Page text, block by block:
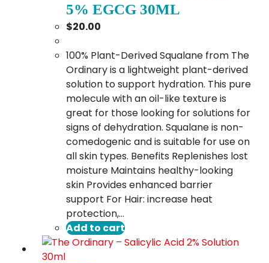
5% EGCG 30ML
$20.00
100% Plant-Derived Squalane from The
Ordinary is a lightweight plant-derived
solution to support hydration. This pure
molecule with an oil-like texture is
great for those looking for solutions for
signs of dehydration. Squalane is non-
comedogenic and is suitable for use on
all skin types. Benefits Replenishes lost
moisture Maintains healthy-looking
skin Provides enhanced barrier
support For Hair: increase heat
protection,…
Add to cart